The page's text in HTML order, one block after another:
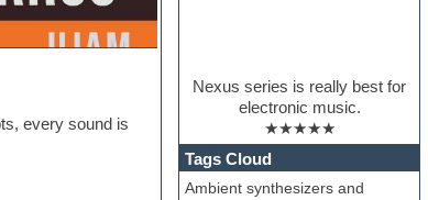
every sound is
Nexus series is really best for
electronic music.
★★★★★
Tags Cloud
Ambient synthesizers and